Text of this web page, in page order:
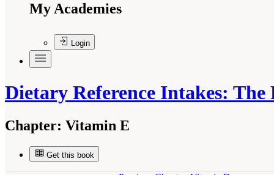
My Academies
Login
Dietary Reference Intakes:
Chapter: Vitamin E
Get this book